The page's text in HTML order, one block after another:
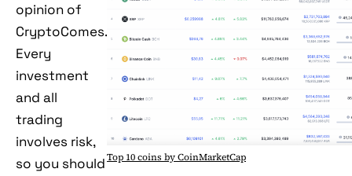
opinion of
CryptoComes.
Every
investment
and all
trading
involves risk,
so you shouldTop 10 coins by CoinMarketCap